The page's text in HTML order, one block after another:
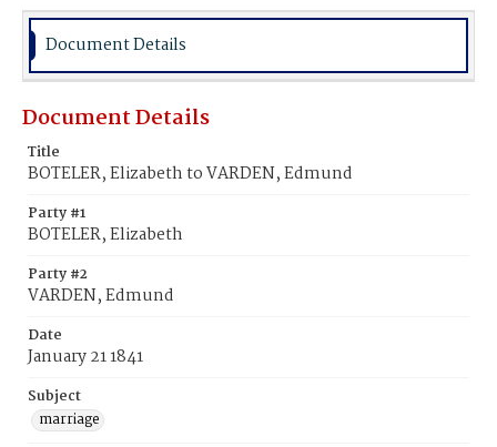
Document Details
Document Details
Title
BOTELER, Elizabeth to VARDEN, Edmund
Party #1
BOTELER, Elizabeth
Party #2
VARDEN, Edmund
Date
January 21 1841
Subject
marriage